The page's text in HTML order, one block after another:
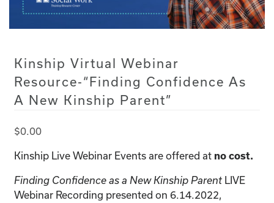
Kinship Virtual Webinar
Resource-“Finding Confidence As
A New Kinship Parent”
$0.00
Kinship Live Webinar Events are offered at no cost.
Finding Confidence as a New Kinship Parent LIVE
Webinar Recording presented on 6.14.2022,